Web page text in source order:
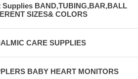
BAND,TUBING,BAR,BALL
SIZES& COLORS
CARE SUPPLIES
BABY HEART MONITORS